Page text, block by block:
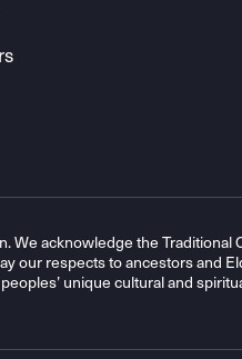
We acknowledge the Traditional
our respects to ancestors and
unique cultural and